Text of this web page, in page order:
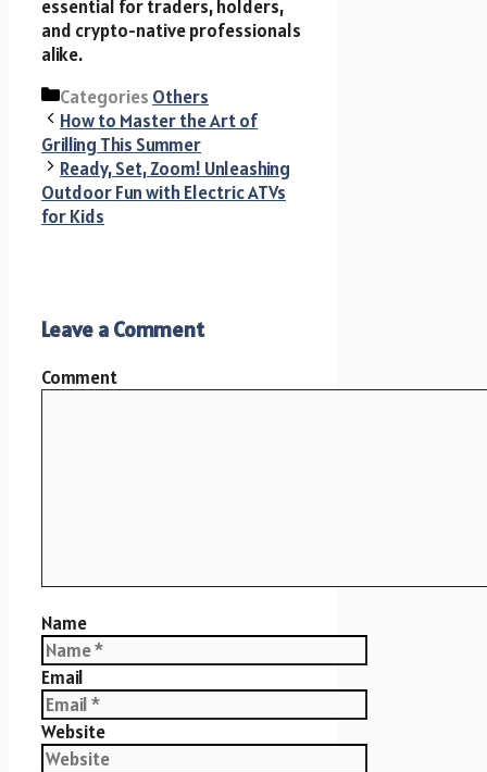
essential for traders, holders,
and crypto-native professionals
alike.
Categories Others
How to Master the Art of
Grilling This Summer
Ready, Set, Zoom! Unleashing
Outdoor Fun with Electric ATVs
for Kids
Leave a Comment
Comment
Name
Email
Website